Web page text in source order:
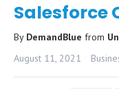
Salesforce
By DemandBlue from
August 11, 2021